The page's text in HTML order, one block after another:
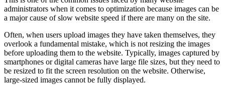
administrators when it comes to optimization because images can be
a major cause of slow website speed if there are many on the site.
Often, when users upload images they have taken themselves, they
overlook a fundamental mistake, which is not resizing the images
before uploading them to the website. Typically, images captured by
smartphones or digital cameras have large file sizes, but they need to
be resized to fit the screen resolution on the website. Otherwise,
large-sized images cannot be fully displayed.